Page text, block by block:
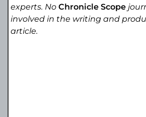
experts. NoChronicle Scope
involved in the writing and
article.